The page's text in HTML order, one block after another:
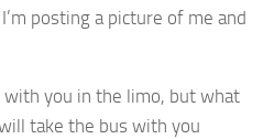
posting a picture of me and
you in the limo, but what
take the bus with you